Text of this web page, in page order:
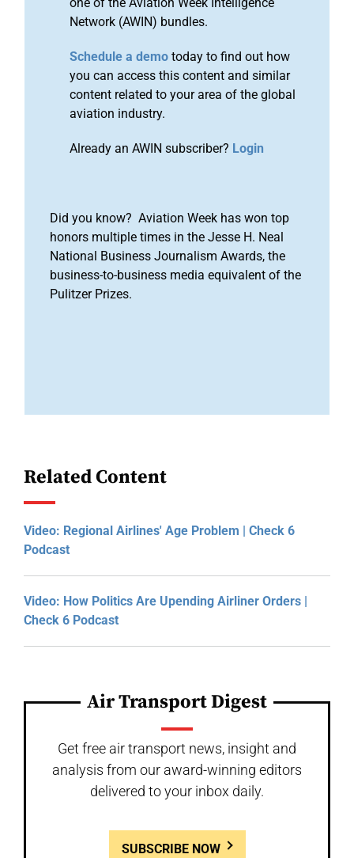
Network (AWIN) bundles.
Schedule a demo today to find out how
you can access this content and similar
content related to your area of the global
aviation industry.
Already an AWIN subscriber? Login
Did you know? Aviation Week has won top
honors multiple times in the Jesse H. Neal
National Business Journalism Awards, the
business-to-business media equivalent of the
Pulitzer Prizes.
Related Content
Video: Regional Airlines' Age Problem | Check 6
Podcast
Video: How Politics Are Upending Airliner Orders |
Check 6 Podcast
Air Transport Digest
Get free air transport news, insight and
analysis from our award-winning editors
delivered to your inbox daily.
SUBSCRIBE NOW